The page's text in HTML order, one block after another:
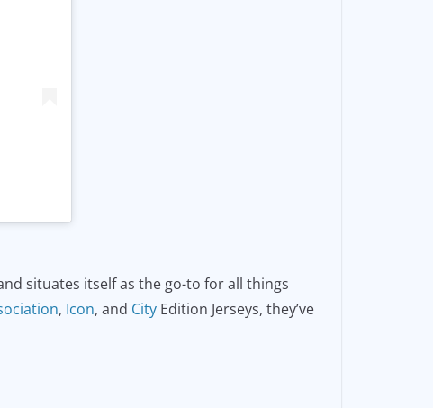
situates itself as the go-to for all things
, Icon, and City Edition Jerseys, they’ve